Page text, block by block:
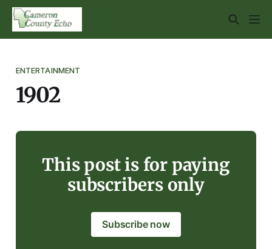
ENTERTAINMENT
1902
This post is for paying
subscribers only
Subscribe now